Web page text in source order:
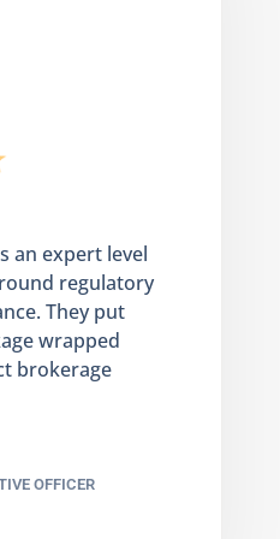
an expert level
regulatory
They put
wrapped
brokerage
OFFICER